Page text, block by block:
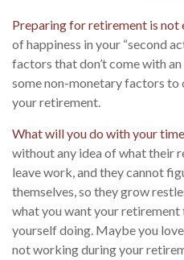
Preparing for retirement is not
of happiness in your “second
factors that don’t come with
some non-monetary factors to
your retirement.
What will you do with your
without any idea of what their
leave work, and they cannot
themselves, so they grow
what you want your retirement
yourself doing. Maybe you
not working during your